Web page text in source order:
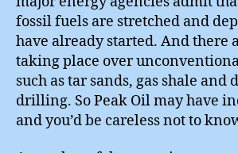
fossil fuels are stretched and
have already started. And there
taking place over
such as tar sands, gas shale and
drilling. So Peak Oil may have
and you’d be careless not to